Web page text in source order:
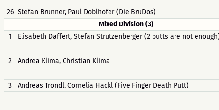
26 Stefan Brunner, Paul Doblhofer (Die BruDos)
Mixed Division (3)
1
Elisabeth Daffert, Stefan Strutzenberger (2 putts are not
2 Andrea Klima, Christian Klima
3 Andreas Trondl, Cornelia Hackl (Five Finger Death Putt)